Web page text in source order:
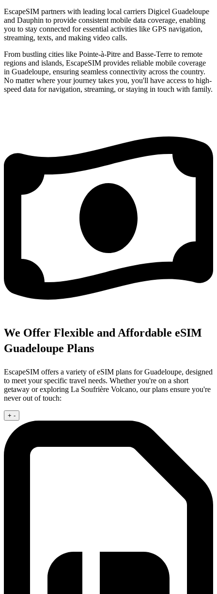
EscapeSIM partners with leading local carriers Digicel Guadeloupe
and Dauphin to provide consistent mobile data coverage, enabling
you to stay connected for essential activities like GPS navigation,
streaming, texts, and making video calls.
From bustling cities like Pointe-à-Pitre and Basse-Terre to remote
regions and islands, EscapeSIM provides reliable mobile coverage
in Guadeloupe, ensuring seamless connectivity across the country.
No matter where your journey takes you, you'll have access to high-
speed data for navigation, streaming, or staying in touch with family.
We Offer Flexible and Affordable eSIM
Guadeloupe Plans
EscapeSIM offers a variety of eSIM plans for Guadeloupe, designed
to meet your specific travel needs. Whether you're on a short
getaway or exploring La Soufrière Volcano, our plans ensure you're
never out of touch:
+ -